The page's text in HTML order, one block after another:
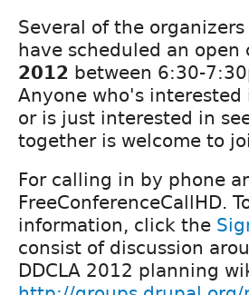
Several of the
have scheduled an
2012 between 6:30-
Anyone who's
or is just interested in
together is welcome to
For calling in by phone
FreeConferenceCallHD.
information, click the
consist of discussion
DDCLA 2012 planning